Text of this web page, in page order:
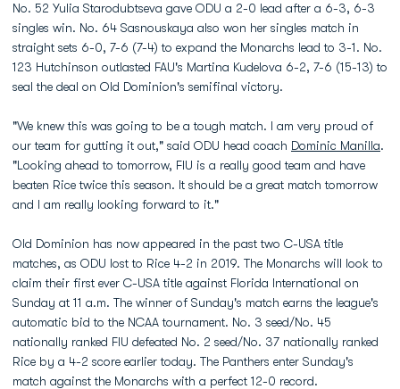
No. 52 Yulia Starodubtseva gave ODU a 2-0 lead after a 6-3, 6-3
singles win. No. 64 Sasnouskaya also won her singles match in
straight sets 6-0, 7-6 (7-4) to expand the Monarchs lead to 3-1. No.
123 Hutchinson outlasted FAU's Martina Kudelova 6-2, 7-6 (15-13) to
seal the deal on Old Dominion's semifinal victory.
"We knew this was going to be a tough match. I am very proud of
our team for gutting it out," said ODU head coach Dominic Manilla.
"Looking ahead to tomorrow, FIU is a really good team and have
beaten Rice twice this season. It should be a great match tomorrow
and I am really looking forward to it."
Old Dominion has now appeared in the past two C-USA title
matches, as ODU lost to Rice 4-2 in 2019. The Monarchs will look to
claim their first ever C-USA title against Florida International on
Sunday at 11 a.m. The winner of Sunday's match earns the league's
automatic bid to the NCAA tournament. No. 3 seed/No. 45
nationally ranked FIU defeated No. 2 seed/No. 37 nationally ranked
Rice by a 4-2 score earlier today. The Panthers enter Sunday's
match against the Monarchs with a perfect 12-0 record.